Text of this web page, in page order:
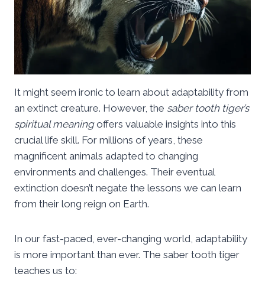
It might seem ironic to learn about adaptability from
an extinct creature. However, the saber tooth tiger’s
spiritual meaningoffers valuable insights into this
crucial life skill. For millions of years, these
magnificent animals adapted to changing
environments and challenges. Their eventual
extinction doesn’t negate the lessons we can learn
from their long reign on Earth.
In our fast-paced, ever-changing world, adaptability
is more important than ever. The saber tooth tiger
teaches us to: